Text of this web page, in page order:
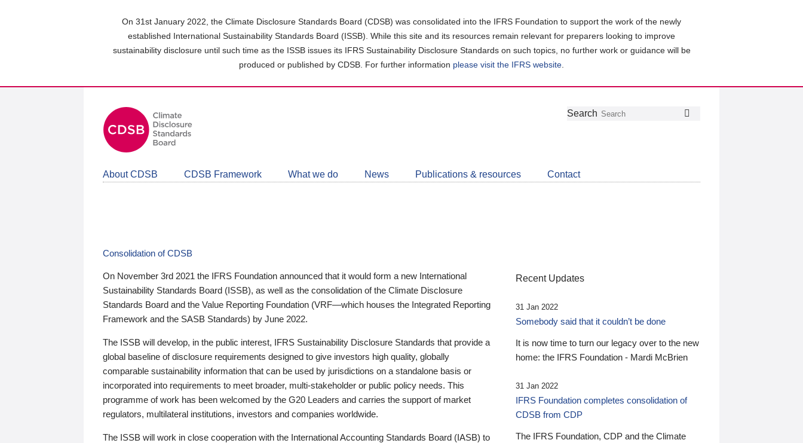
On 31st January 2022, the Climate Disclosure Standards Board (CDSB) was consolidated into the IFRS Foundation to support the work of the newly
established International Sustainability Standards Board (ISSB). While this site and its resources remain relevant for preparers looking to improve
sustainability disclosure until such time as the ISSB issues its IFRS Sustainability Disclosure Standards on such topics, no further work or guidance will be
produced or published by CDSB. For further information please visit the IFRS website
Follow
Join
LinkedIn
Get
about
CDSB
Search
About CDSB CDSB Framework What we do News Publications & resources Contact
Consolidation of CDSB
On November 3rd 2021 the IFRS Foundation announced that it would form a new International
Sustainability Standards Board (ISSB), as well as the consolidation of the Climate Disclosure
Standards Board and the Value Reporting Foundation (VRF—which houses the Integrated Reporting
Framework and the SASB Standards) by June 2022.
The ISSB will develop, in the public interest, IFRS Sustainability Disclosure Standards that provide a
global baseline of disclosure requirements designed to give investors high quality, globally
comparable sustainability information that can be used by jurisdictions on a standalone basis or
incorporated into requirements to meet broader, multi-stakeholder or public policy needs. This
programme of work has been welcomed by the G20 Leaders and carries the support of market
regulators, multilateral institutions, investors and companies worldwide.
The ISSB will work in close cooperation with the International Accounting Standards Board (IASB) to
Recent Updates
31 Jan 2022
Somebody said that it couldn’t be done
It is now time to turn our legacy over to the new
home: the IFRS Foundation - Mardi McBrien
31 Jan 2022
IFRS Foundation completes consolidation of
CDSB from CDP
The IFRS Foundation, CDP and the Climate